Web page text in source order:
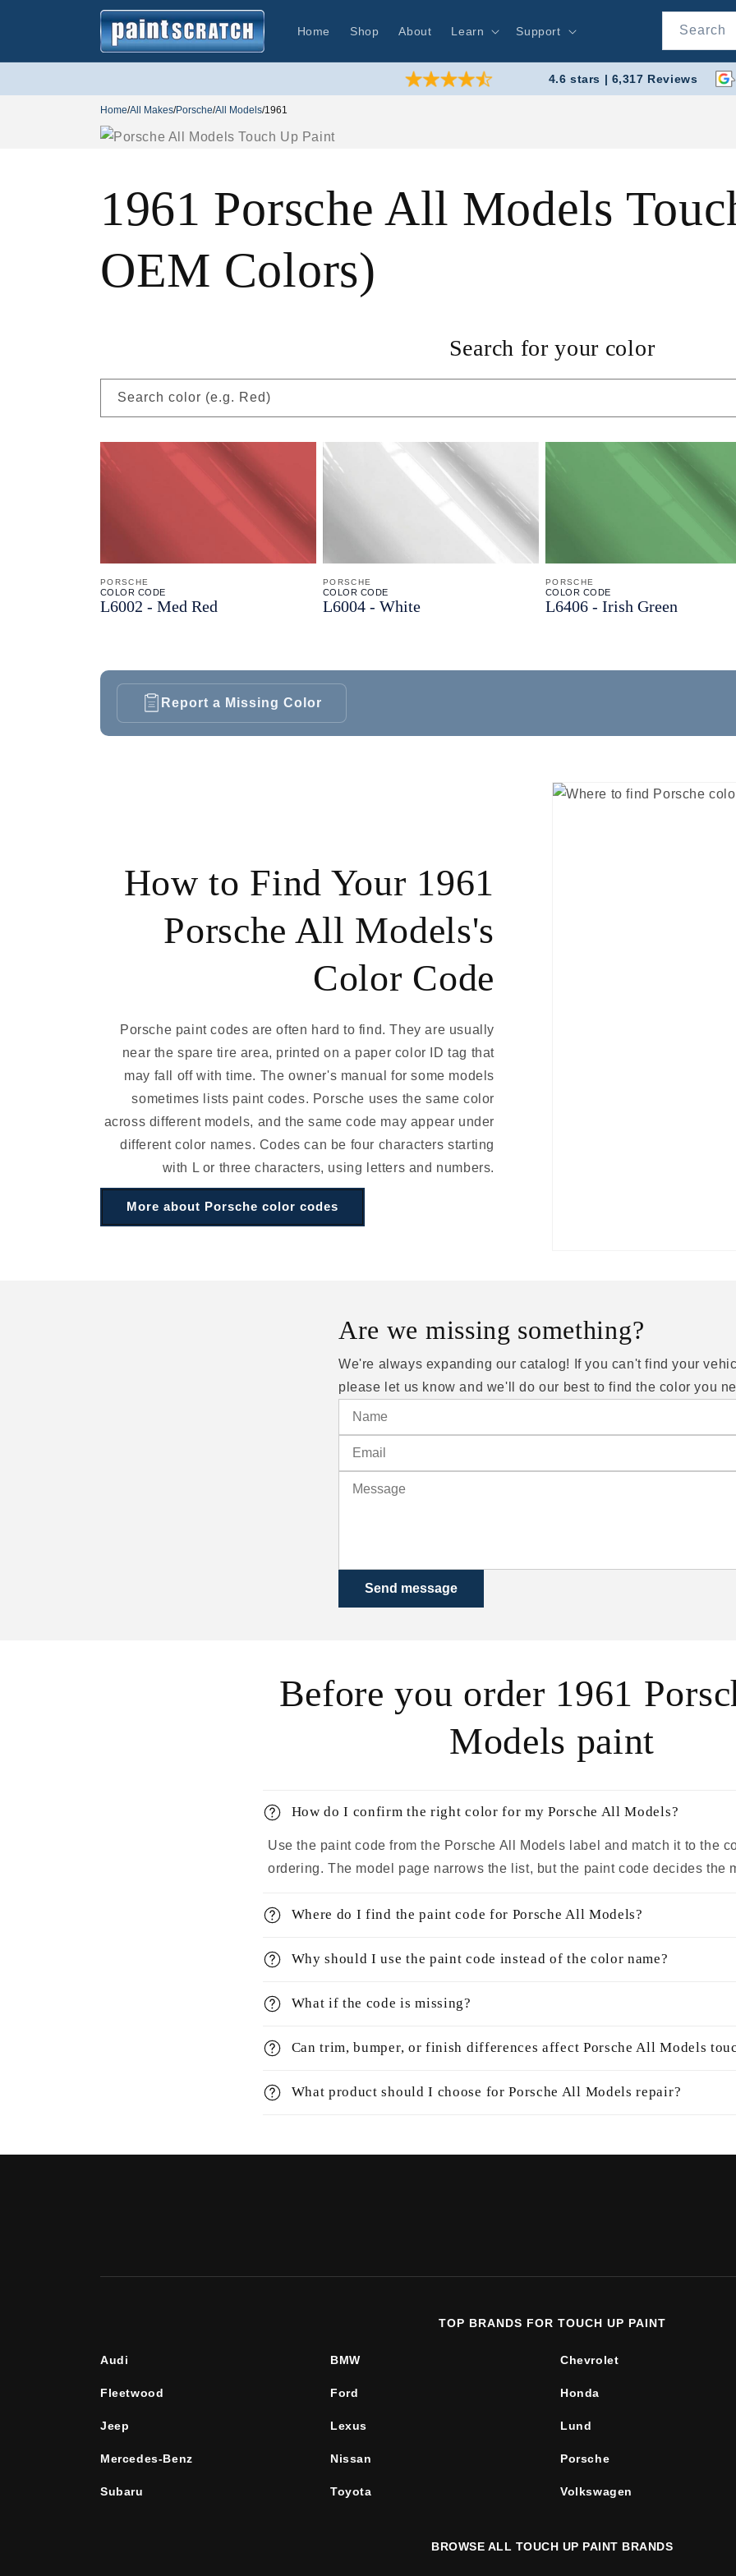
Home Shop About Learn Support Search
4.6 stars | 6,317 Reviews
Home/All Makes/Porsche/All Models/1961
1961 Porsche All Models
OEM Colors)
Search for your color
Search color (e.g. Red)
PORSCHE
COLOR CODE
L6002 - Med Red
PORSCHE
COLOR CODE
L6004 - White
PORSCHE
COLOR CODE
L6406 - Irish Green
Report a Missing Color
How to Find Your 1961
Porsche All Models's
Color Code
Porsche paint codes are often hard to find. They are usually
near the spare tire area, printed on a paper color ID tag that
may fall off with time. The owner's manual for some models
sometimes lists paint codes. Porsche uses the same color
across different models, and the same code may appear under
different color names. Codes can be four characters starting
with L or three characters, using letters and numbers.
More about Porsche color codes
Are we missing something?
We're always expanding our catalog! If you can't find your
please let us know and we'll do our best to find the color you
Send message
Before you order 1961
Models paint
How do I confirm the right color for my Porsche All Models?
Use the paint code from the Porsche All Models label and match it to the
ordering. The model page narrows the list, but the paint code decides the
Where do I find the paint code for Porsche All Models?
Why should I use the paint code instead of the color name?
What if the code is missing?
Can trim, bumper, or finish differences affect Porsche All Models
What product should I choose for Porsche All Models repair?
TOP BRANDS FOR TOUCH UP PAINT
Audi BMW Chevrolet
Fleetwood Ford Honda
Jeep Lexus Lund
Mercedes-Benz Nissan Porsche
Subaru Toyota Volkswagen
BROWSE ALL TOUCH UP PAINT BRANDS